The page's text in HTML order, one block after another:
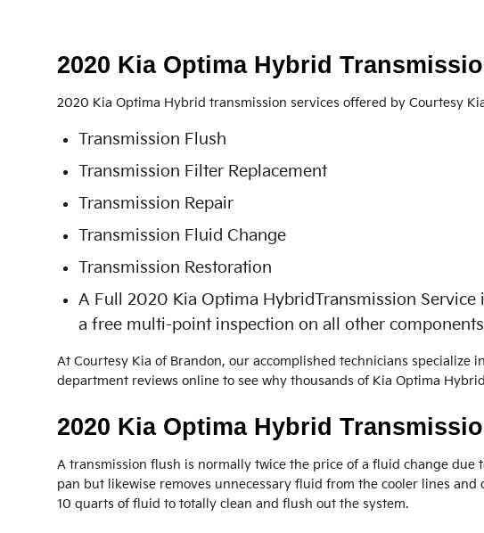
2020 Kia Optima Hybrid
2020 Kia Optima Hybrid transmission services offered by Courtesy
Transmission Flush
Transmission Filter Replacement
Transmission Repair
Transmission Fluid Change
Transmission Restoration
A Full 2020 Kia Optima HybridTransmission
a free multi-point inspection on all other
At Courtesy Kia of Brandon, our accomplished technicians
department reviews online to see why thousands of Kia Optima
2020 Kia Optima Hybrid
A transmission flush is normally twice the price of a fluid change
pan but likewise removes unnecessary fluid from the cooler lines
10 quarts of fluid to totally clean and flush out the system.